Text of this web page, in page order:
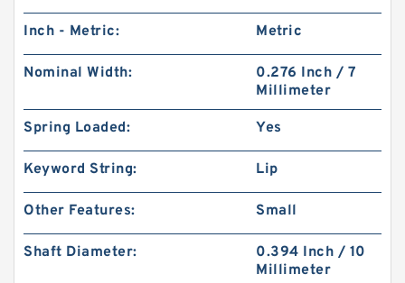
Inch - Metric: Metric
Nominal Width:
0.276 Inch / 7
Millimeter
Spring Loaded: Yes
Keyword String: Lip
Other Features: Small
Shaft Diameter:
0.394 Inch / 10
Millimeter